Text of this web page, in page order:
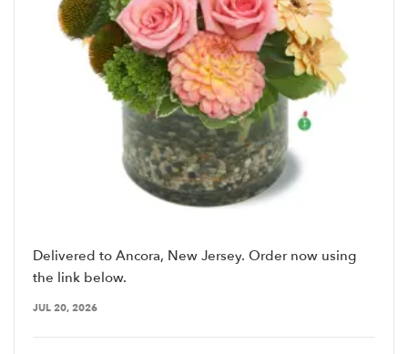
Delivered to Ancora, New Jersey. Order now using
the link below.
JUL 20, 2026